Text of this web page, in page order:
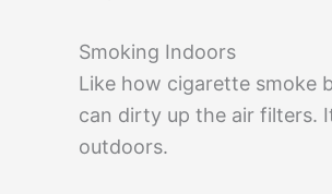
Smoking Indoors
Like how cigarette smoke
can dirty up the air filters.
outdoors.